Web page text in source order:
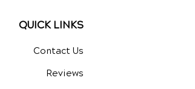
QUICK LINKS
Contact Us
Reviews